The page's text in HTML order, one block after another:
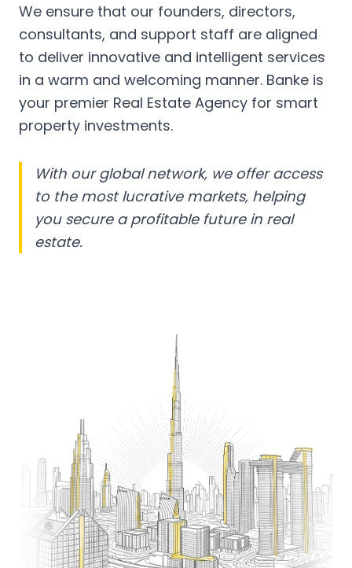
We ensure that our founders, directors,
consultants, and support staff are aligned
to deliver innovative and intelligent services
in a warm and welcoming manner. Banke is
your premier Real Estate Agency for smart
property investments.
With our global network, we offer access
to the most lucrative markets, helping
you secure a profitable future in real
estate.